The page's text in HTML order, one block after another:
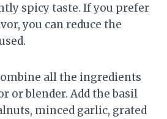
spicy taste. If you prefer
you can reduce the
all the ingredients
or blender. Add the basil
minced garlic, grated